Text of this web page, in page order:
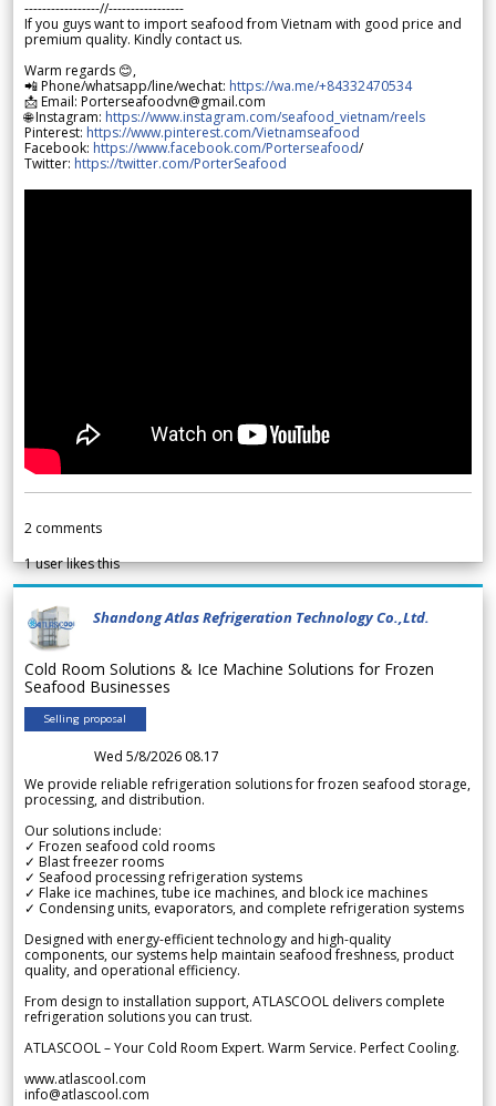
-----------------//-----------------
If you guys want to import seafood from Vietnam with good price and
premium quality. Kindly contact us.
Warm regards 😊,
📲 Phone/whatsapp/line/wechat: https://wa.me/+84332470534
📩 Email: Porterseafoodvn@gmail.com
🌐 Instagram: https://www.instagram.com/seafood_vietnam/reels
Pinterest: https://www.pinterest.com/Vietnamseafood
Facebook: https://www.facebook.com/Porterseafood/
Twitter: https://twitter.com/PorterSeafood
2 comments
1user likes this
Shandong Atlas Refrigeration Technology Co.,Ltd.
Cold Room Solutions & Ice Machine Solutions for Frozen
Seafood Businesses
Selling proposal
Wed 5/8/2026 08.17
We provide reliable refrigeration solutions for frozen seafood storage,
processing, and distribution.
Our solutions include:
✓ Frozen seafood cold rooms
✓ Blast freezer rooms
✓ Seafood processing refrigeration systems
✓ Flake ice machines, tube ice machines, and block ice machines
✓ Condensing units, evaporators, and complete refrigeration systems
Designed with energy-efficient technology and high-quality
components, our systems help maintain seafood freshness, product
quality, and operational efficiency.
From design to installation support, ATLASCOOL delivers complete
refrigeration solutions you can trust.
ATLASCOOL – Your Cold Room Expert. Warm Service. Perfect Cooling.
www.atlascool.com
info@atlascool.com